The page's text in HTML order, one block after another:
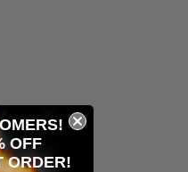
OFF
ORDER!